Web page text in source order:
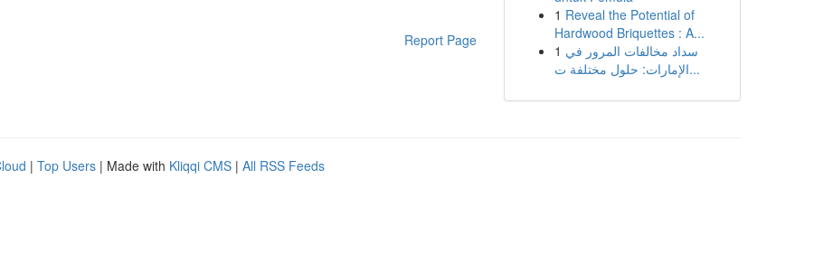
Report Page
1 Reveal the Potential of
Hardwood Briquettes : A...
1 سداد مخالفات المرور في
الإمارات: حلول مختلفة ت...
| Top Users | Made with Kliqqi CMS | All RSS Feeds